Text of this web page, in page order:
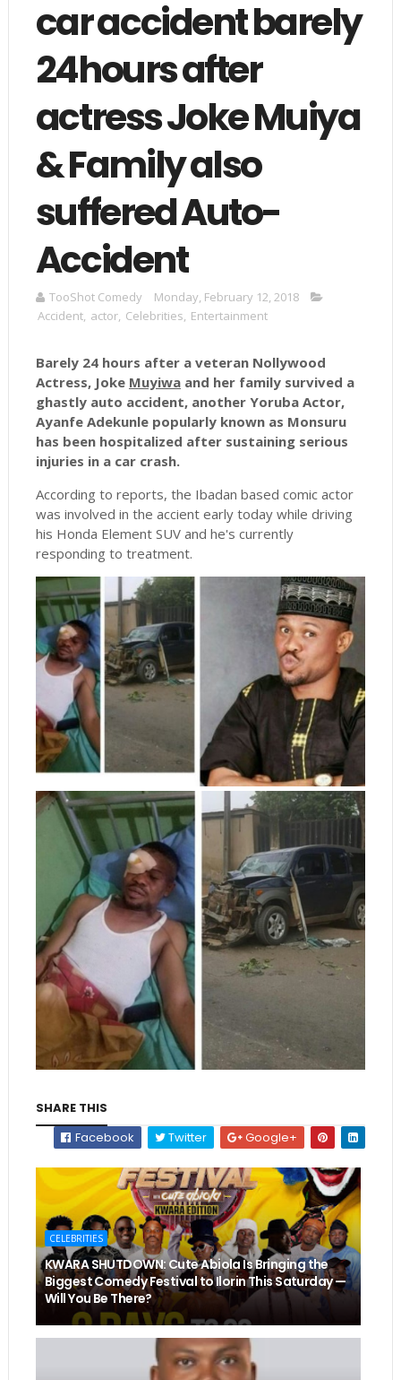
car accident barely
24hours after
actress Joke Muiya
& Family also
suffered Auto-
Accident
TooShot Comedy
Monday, February 12, 2018
Accident, actor, Celebrities, Entertainment
Barely 24 hours after a veteran Nollywood
Actress, Joke Muyiwaand her family survived a
ghastly auto accident, another Yoruba Actor,
Ayanfe Adekunlepopularly known as Monsuru
has been hospitalized after sustaining serious
injuries in a car crash.
According to reports, the Ibadan based comic actor
was involved in the accient early today while driving
his Honda Element SUV and he's currently
responding to treatment.
SHARE THIS
Facebook
Twitter Google+
CELEBRITIES
KWARA SHUTDOWN: Cute Abiola Is Bringing the
Biggest Comedy Festival to Ilorin This Saturday —
Will You Be There?